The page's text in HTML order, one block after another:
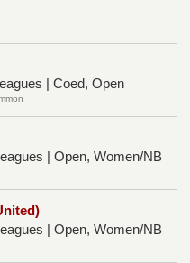
| Coed, Open
| Open, Women/NB
| Open, Women/NB